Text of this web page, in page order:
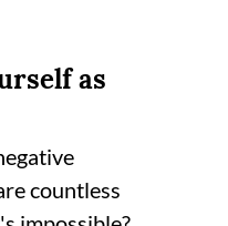
as
countless